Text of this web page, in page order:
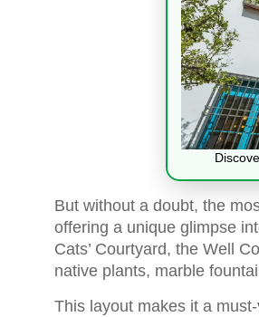
But without a doubt, the
offering a unique glimpse
Cats’ Courtyard, the Well
native plants, marble
This layout makes it a